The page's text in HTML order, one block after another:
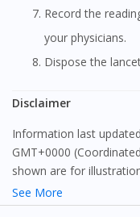
Record the readings for both your own reference and for
your physicians.
Dispose the
Disclaimer
Information last updated on: Wed Jul 01 2026 09:21:18
GMT+0000
shown are for
exact representation of
See More